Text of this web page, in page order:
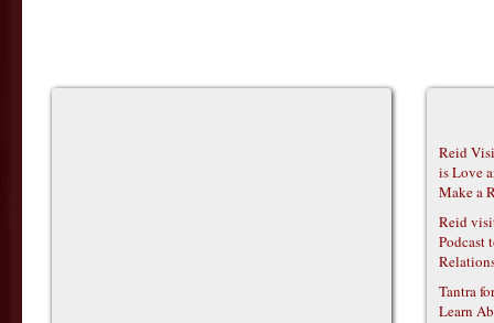
Reid
is Love
Make a
Reid
Podcast
Tantra
Learn